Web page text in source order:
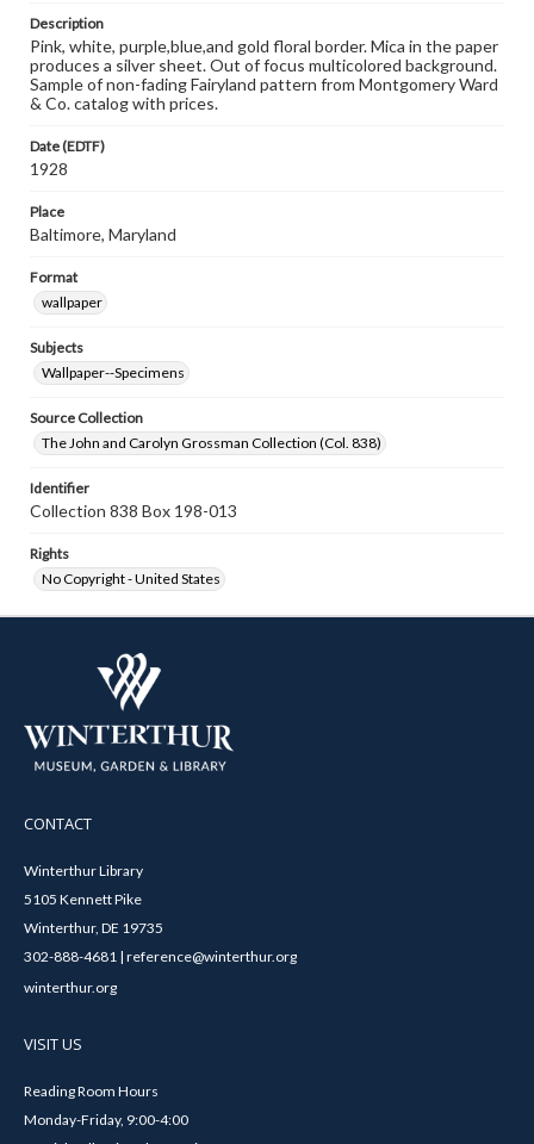
Description
Pink, white, purple,blue,and gold floral border. Mica in the paper
produces a silver sheet. Out of focus multicolored background.
Sample of non-fading Fairyland pattern from Montgomery Ward
& Co. catalog with prices.
Date (EDTF)
1928
Place
Baltimore, Maryland
Format
wallpaper
Subjects
Wallpaper--Specimens
Source Collection
The John and Carolyn Grossman Collection (Col. 838)
Identifier
Collection 838 Box 198-013
Rights
No Copyright - United States
CONTACT
Winterthur Library
5105 Kennett Pike
Winterthur, DE 19735
302-888-4681 | reference@winterthur.org
winterthur.org
VISIT US
Reading Room Hours
Monday-Friday, 9:00-4:00